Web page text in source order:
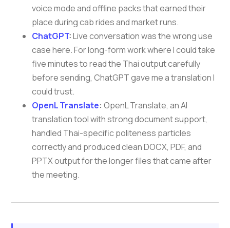
voice mode and offline packs that earned their
place during cab rides and market runs.
ChatGPT:Live conversation was the wrong use
case here. For long-form work where I could take
five minutes to read the Thai output carefully
before sending, ChatGPT gave me a translation I
could trust.
OpenL Translate:OpenL Translate, an AI
translation tool with strong document support,
handled Thai-specific politeness particles
correctly and produced clean DOCX, PDF, and
PPTX output for the longer files that came after
the meeting.